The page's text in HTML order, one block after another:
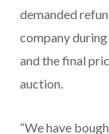
demanded
company
and the final
auction.
“We have